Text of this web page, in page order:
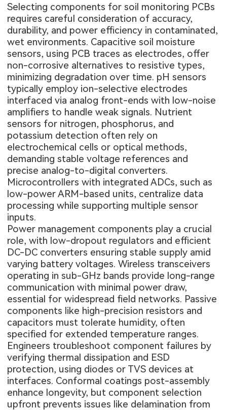
Selecting components for soil monitoring PCBs
requires careful consideration of accuracy,
durability, and power efficiency in contaminated,
wet environments. Capacitive soil moisture
sensors, using PCB traces as electrodes, offer
non-corrosive alternatives to resistive types,
minimizing degradation over time. pH sensors
typically employ ion-selective electrodes
interfaced via analog front-ends with low-noise
amplifiers to handle weak signals. Nutrient
sensors for nitrogen, phosphorus, and
potassium detection often rely on
electrochemical cells or optical methods,
demanding stable voltage references and
precise analog-to-digital converters.
Microcontrollers with integrated ADCs, such as
low-power ARM-based units, centralize data
processing while supporting multiple sensor
inputs.
Power management components play a crucial
role, with low-dropout regulators and efficient
DC-DC converters ensuring stable supply amid
varying battery voltages. Wireless transceivers
operating in sub-GHz bands provide long-range
communication with minimal power draw,
essential for widespread field networks. Passive
components like high-precision resistors and
capacitors must tolerate humidity, often
specified for extended temperature ranges.
Engineers troubleshoot component failures by
verifying thermal dissipation and ESD
protection, using diodes or TVS devices at
interfaces. Conformal coatings post-assembly
enhance longevity, but component selection
upfront prevents issues like delamination from